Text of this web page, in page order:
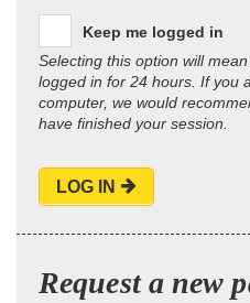
Keep me logged in
Selecting this option will
logged in for 24 hours. If you
computer, we would
have finished your session.
LOG IN
Request a new